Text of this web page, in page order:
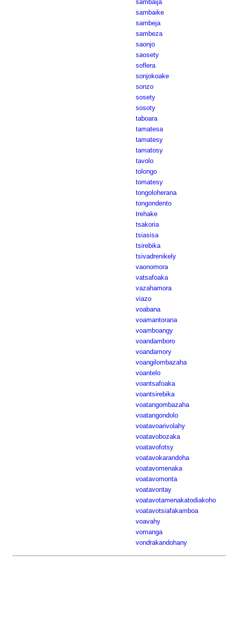
sambaija
sambaike
sambeja
sambeza
saonjo
saosety
soflera
sonjokoake
sonzo
sosety
sosoty
taboara
tamatesa
tamatesy
tamatosy
tavolo
tolongo
tomatesy
tongoloherana
tongondento
trehake
tsakoria
tsiasisa
tsirebika
tsivadrenikely
vaonomora
vatsafoaka
vazahamora
viazo
voabana
voamantorana
voamboangy
voandamboro
voandamory
voangilombazaha
voantelo
voantsafoaka
voantsirebika
voatangombazaha
voatangondolo
voatavoarivolahy
voatavobozaka
voatavofotsy
voatavokarandoha
voatavomenaka
voatavomonta
voatavontay
voatavotamenakatodiakoho
voatavotsiafakamboa
voavahy
vomanga
vondrakandohany